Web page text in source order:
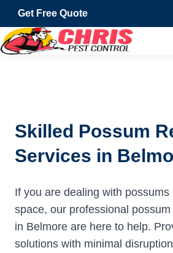
Get Free Quote
Skilled Possum
Services in
If you are dealing with
space, our professional
in Belmore are here to help.
solutions with minimal